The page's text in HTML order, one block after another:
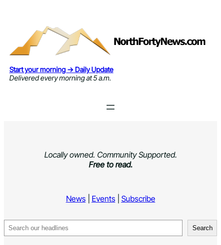
Start your morning → Daily Update
Delivered every morning at 5 a.m.
Locally owned. Community Supported.
Free to read.
News| Events| Subscribe
Search Search